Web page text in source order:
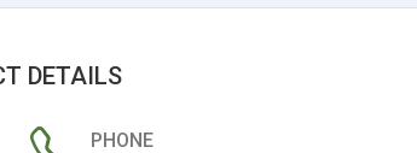
DETAILS
PHONE